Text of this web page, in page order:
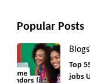
Popular Posts
Blogs
Top
jobs